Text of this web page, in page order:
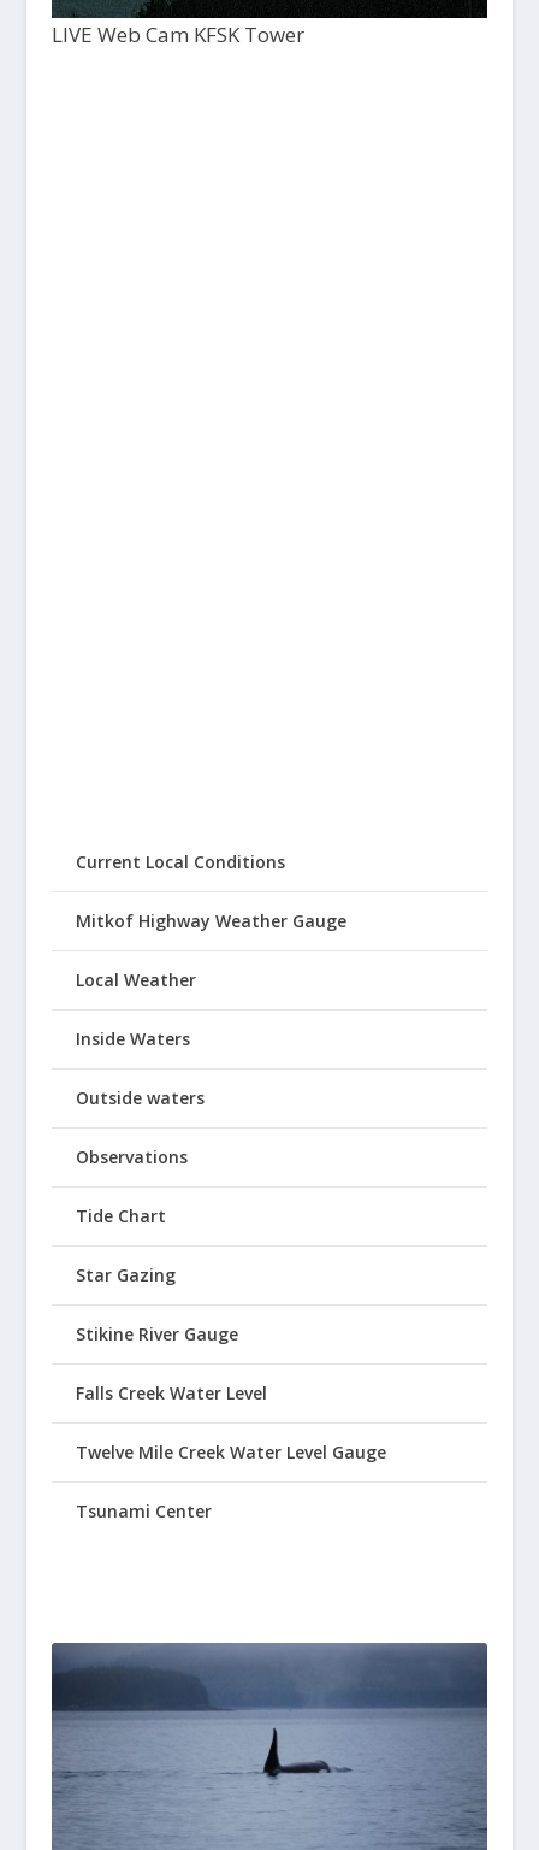
LIVE Web Cam KFSK Tower
Current Local Conditions
Mitkof Highway Weather Gauge
Local Weather
Inside Waters
Outside waters
Observations
Tide Chart
Star Gazing
Stikine River Gauge
Falls Creek Water Level
Twelve Mile Creek Water Level Gauge
Tsunami Center